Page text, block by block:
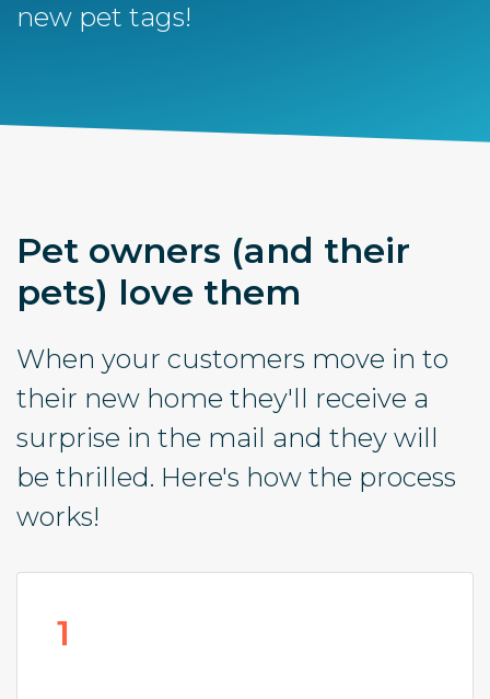
new pet tags!
Pet owners (and their
pets) love them
When your customers move in to
their new home they'll receive a
surprise in the mail and they will
be thrilled. Here's how the process
works!
1